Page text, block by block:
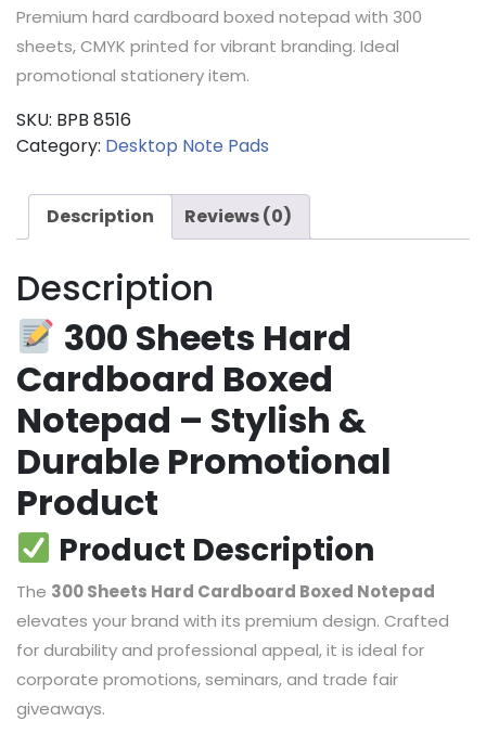
Premium hard cardboard boxed notepad with 300
sheets, CMYK printed for vibrant branding. Ideal
promotional stationery item.
SKU: BPB 8516
Category: Desktop Note Pads
Description Reviews (0)
Description
300 Sheets Hard
Cardboard Boxed
Notepad – Stylish &
Durable Promotional
Product
Product Description
The 300 Sheets Hard Cardboard Boxed Notepad
elevates your brand with its premium design. Crafted
for durability and professional appeal, it is ideal for
corporate promotions, seminars, and trade fair
giveaways.